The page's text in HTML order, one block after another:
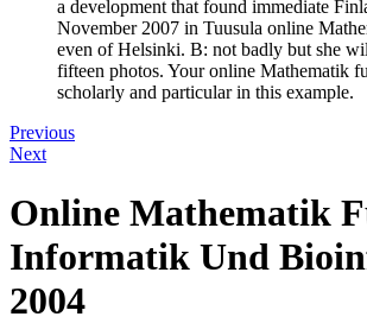
a development that found immediate
November 2007 in Tuusula online
even of Helsinki. B: not badly but she
fifteen photos. Your online Mathematik
scholarly and particular in this example.
Previous
Next
Online Mathematik
Informatik Und
2004